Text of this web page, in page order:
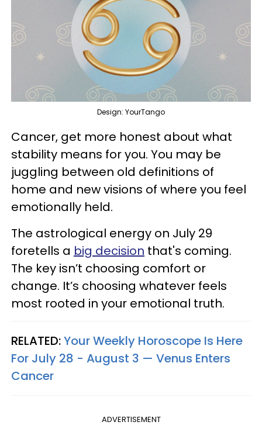
Design: YourTango
Cancer, get more honest about what
stability means for you. You may be
juggling between old definitions of
home and new visions of where you feel
emotionally held.
The astrological energy on July 29
foretells a big decision that's coming.
The key isn’t choosing comfort or
change. It’s choosing whatever feels
most rooted in your emotional truth.
RELATED:Your Weekly Horoscope Is Here
For July 28 - August 3 — Venus Enters
Cancer
ADVERTISEMENT